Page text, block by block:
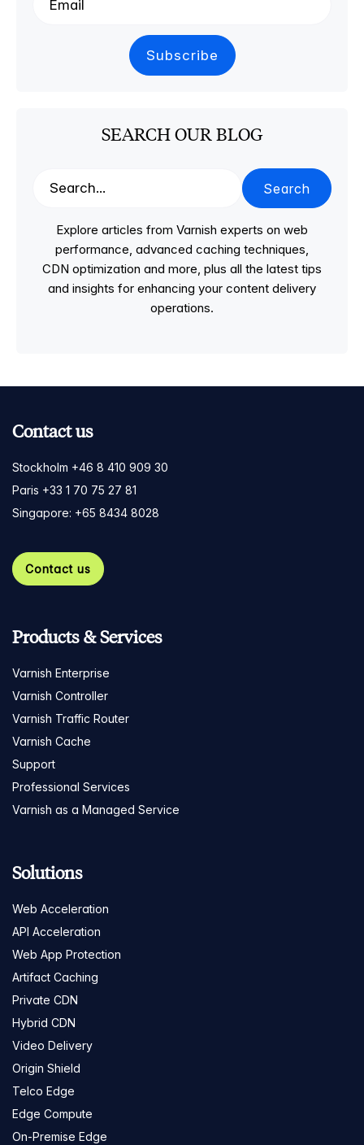
SEARCH OUR BLOG
Search
Explore articles from Varnish experts on web
performance, advanced caching techniques,
CDN optimization and more, plus all the latest tips
and insights for enhancing your content delivery
operations.
Contact us
Stockholm +46 8 410 909 30
Paris +33 1 70 75 27 81
Singapore: +65 8434 8028
Contact us
Products & Services
Varnish Enterprise
Varnish Controller
Varnish Traffic Router
Varnish Cache
Support
Professional Services
Varnish as a Managed Service
Solutions
Web Acceleration
API Acceleration
Web App Protection
Artifact Caching
Private CDN
Hybrid CDN
Video Delivery
Origin Shield
Telco Edge
Edge Compute
On-Premise Edge